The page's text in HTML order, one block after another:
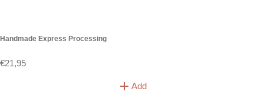
Handmade Express Processing
€21,95
Add